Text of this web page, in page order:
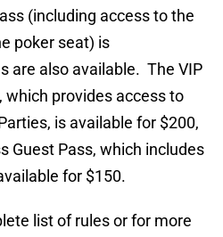
(including access to the
poker seat) is
are also available. The VIP
which provides access to
is available for $200,
Guest Pass, which includes
for $150.
list of rules or for more